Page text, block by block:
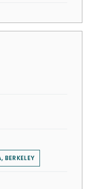
BERKELEY